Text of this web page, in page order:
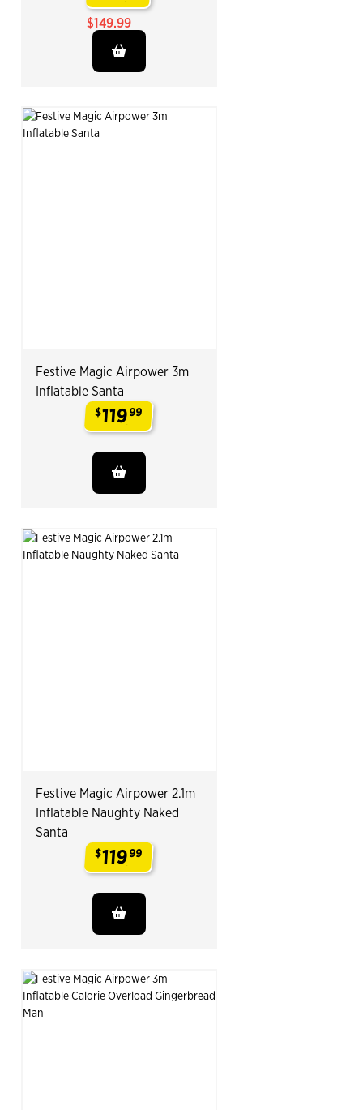
$149.99
Festive Magic Airpower 3m
Inflatable Santa
$11999
Festive Magic Airpower 2.1m
Inflatable Naughty Naked
Santa
$11999